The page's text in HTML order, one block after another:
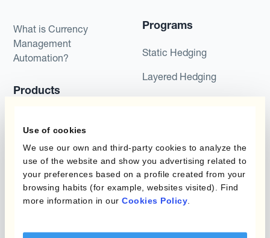
Use of cookies
We use our own and third-party cookies to analyze the
use of the website and show you advertising related to
your preferences based on a profile created from your
browsing habits (for example, websites visited). Find
more information in our Cookies Policy
What is Currency
Management
Automation?
Products
Hedging®
Hedge Accounting
Module
Kantox In-House FX
Programs
Static Hedging
Layered Hedging
Roles
Kantox for CFOs